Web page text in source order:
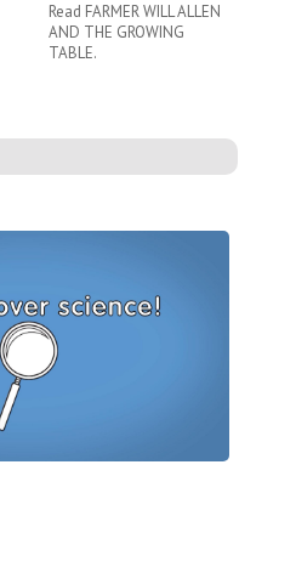
Read FARMER WILL ALLEN
AND THE GROWING
TABLE.